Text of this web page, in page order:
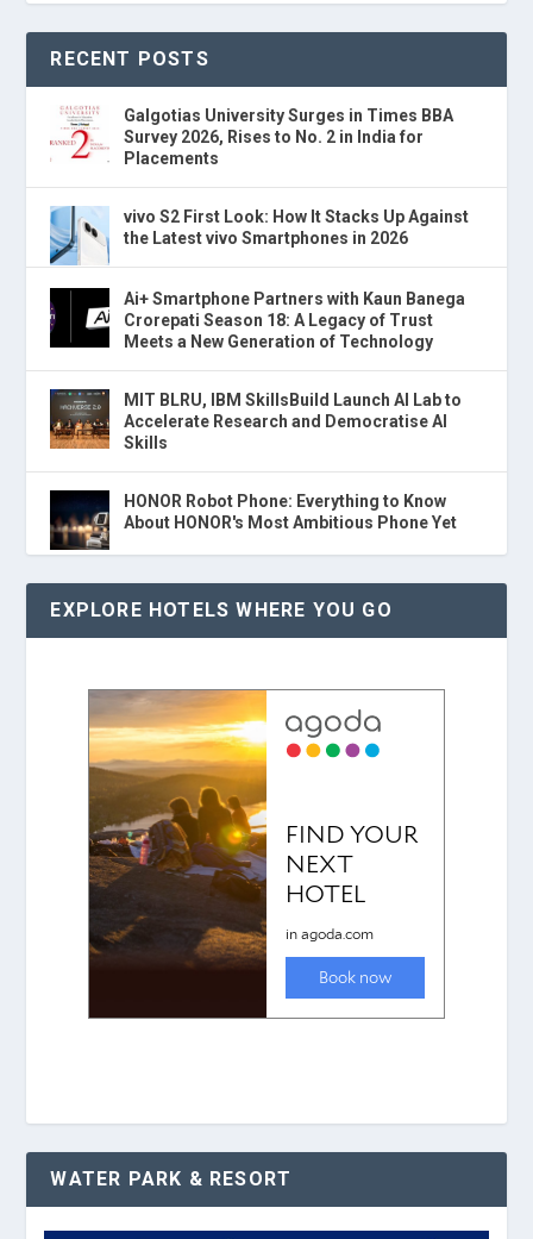
RECENT POSTS
Galgotias University Surges in Times BBA
Survey 2026, Rises to No. 2 in India for
Placements
vivo S2 First Look: How It Stacks Up Against
the Latest vivo Smartphones in 2026
Ai+ Smartphone Partners with Kaun Banega
Crorepati Season 18: A Legacy of Trust
Meets a New Generation of Technology
MIT BLRU, IBM SkillsBuild Launch AI Lab to
Accelerate Research and Democratise AI
Skills
HONOR Robot Phone: Everything to Know
About HONOR's Most Ambitious Phone Yet
EXPLORE HOTELS WHERE YOU GO
WATER PARK & RESORT